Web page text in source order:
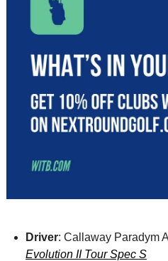
Driver: Callaway Paradym
Evolution II Tour Spec S